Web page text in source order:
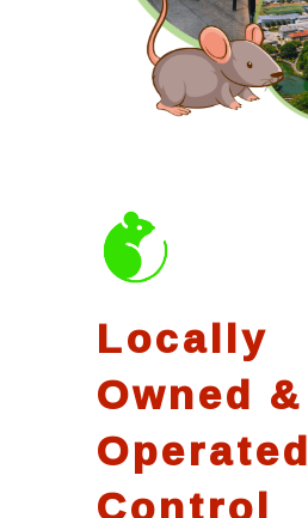
Locally
Owned &